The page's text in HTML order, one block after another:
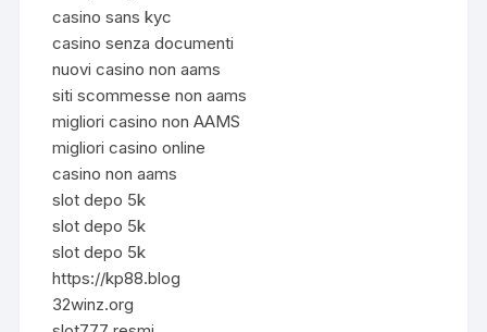
casino sans kyc
casino senza documenti
nuovi casino non aams
siti scommesse non aams
migliori casino non AAMS
migliori casino online
casino non aams
slot depo 5k
slot depo 5k
slot depo 5k
https://kp88.blog
32winz.org